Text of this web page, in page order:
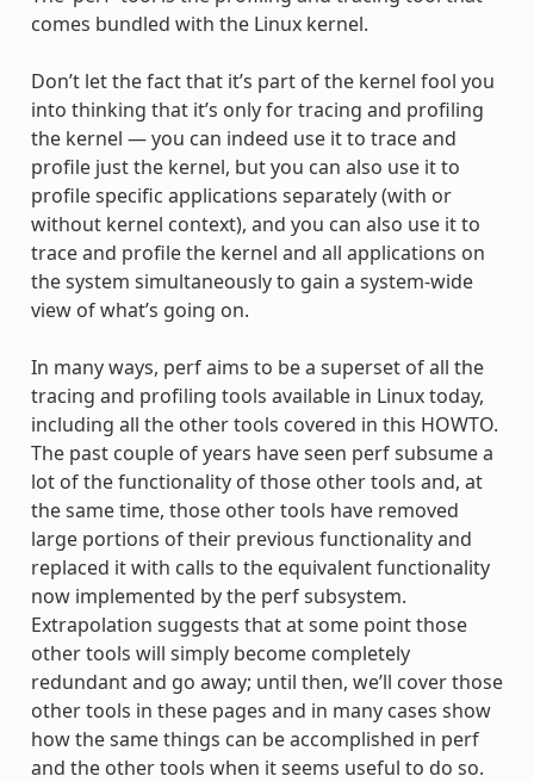
comes bundled with the Linux kernel.
Don’t let the fact that it’s part of the kernel fool you
into thinking that it’s only for tracing and profiling
the kernel — you can indeed use it to trace and
profile just the kernel, but you can also use it to
profile specific applications separately (with or
without kernel context), and you can also use it to
trace and profile the kernel and all applications on
the system simultaneously to gain a system-wide
view of what’s going on.
In many ways, perf aims to be a superset of all the
tracing and profiling tools available in Linux today,
including all the other tools covered in this HOWTO.
The past couple of years have seen perf subsume a
lot of the functionality of those other tools and, at
the same time, those other tools have removed
large portions of their previous functionality and
replaced it with calls to the equivalent functionality
now implemented by the perf subsystem.
Extrapolation suggests that at some point those
other tools will simply become completely
redundant and go away; until then, we’ll cover those
other tools in these pages and in many cases show
how the same things can be accomplished in perf
and the other tools when it seems useful to do so.